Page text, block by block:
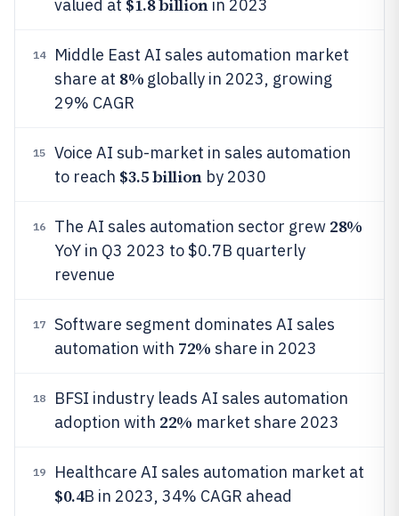
valued at $1.8 billionin 2023
14
Middle East AI sales automation market
share at 8% globally in 2023, growing
29% CAGR
15
Voice AI sub-market in sales automation
to reach $3.5 billionby 2030
16 The AI sales automation sector grew 28%
YoY in Q3 2023 to $0.7B quarterly
revenue
17
Software segment dominates AI sales
automation with 72% share in 2023
18
BFSI industry leads AI sales automation
adoption with 22% market share 2023
19 Healthcare AI sales automation market at
$0.4B in 2023, 34% CAGR ahead